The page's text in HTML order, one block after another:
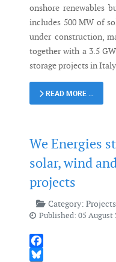
onshore renewables
includes 500 MW of
under construction,
together with a 3.5
storage projects in
READ MORE …
We Energies
solar, wind
projects
Category:
Published: 05 August
Facebook